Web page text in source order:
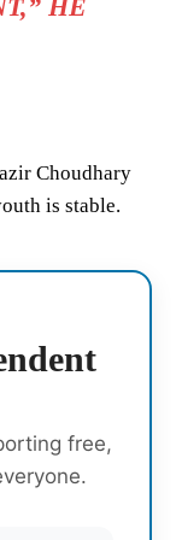
HE
Choudhary
is stable.
free,